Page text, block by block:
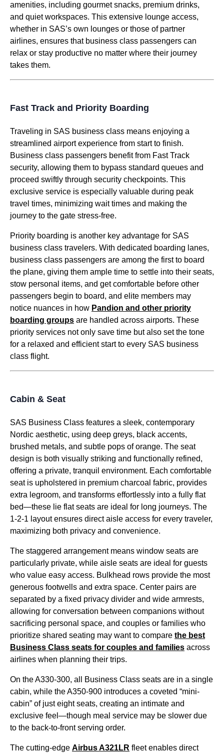
amenities, including gourmet snacks, premium drinks,
and quiet workspaces. This extensive lounge access,
whether in SAS’s own lounges or those of partner
airlines, ensures that business class passengers can
relax or stay productive no matter where their journey
takes them.
Fast Track and Priority Boarding
Traveling in SAS business class means enjoying a
streamlined airport experience from start to finish.
Business class passengers benefit from Fast Track
security, allowing them to bypass standard queues and
proceed swiftly through security checkpoints. This
exclusive service is especially valuable during peak
travel times, minimizing wait times and making the
journey to the gate stress-free.
Priority boarding is another key advantage for SAS
business class travelers. With dedicated boarding lanes,
business class passengers are among the first to board
the plane, giving them ample time to settle into their seats,
stow personal items, and get comfortable before other
passengers begin to board, and elite members may
notice nuances in how Pandion and other priority
boarding groups are handled across airports. These
priority services not only save time but also set the tone
for a relaxed and efficient start to every SAS business
class flight.
Cabin & Seat
SAS Business Class features a sleek, contemporary
Nordic aesthetic, using deep greys, black accents,
brushed metals, and subtle pops of orange. The seat
design is both visually striking and functionally refined,
offering a private, tranquil environment. Each comfortable
seatis upholstered in premium charcoal fabric, provides
extra legroom, and transforms effortlessly into a fully flat
bed—these lie flat seats are ideal for long journeys. The
1-2-1 layout ensures direct aisle access for every traveler,
maximizing both privacy and convenience.
The staggered arrangement means window seats are
particularly private, while aisle seats are ideal for guests
who value easy access. Bulkhead rows provide the most
generous footwells and extra space. Center pairs are
separated by a fixed privacy divider and wide armrests,
allowing for conversation between companions without
sacrificing personal space, and couples or families who
prioritize shared seating may want to compare the best
Business Class seats for couples and families across
airlines when planning their trips.
On the A330-300, all Business Class seats are in a single
cabin, while the A350-900 introduces a coveted “mini-
cabin” of just eightseats, creating an intimate and
exclusive feel—though meal service may be slower due
to the back-to-front serving order.
The cutting-edge Airbus A321LR fleet enables direct